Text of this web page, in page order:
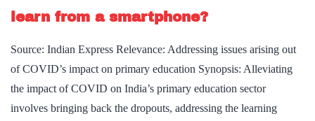
learn from a smartphone?
Source: Indian Express Relevance: Addressing issues arising out
of COVID’s impact on primary education Synopsis: Alleviating
the impact of COVID on India’s primary education sector
involves bringing back the dropouts, addressing the learning